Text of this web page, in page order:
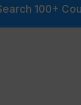
100+